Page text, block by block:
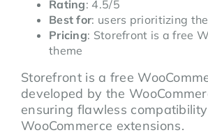
Rating: 4.5/5
Best for: users prioritizing
Pricing: Storefront is a free
theme
Storefront is a free
developed by the
ensuring flawless
WooCommerce extensions.